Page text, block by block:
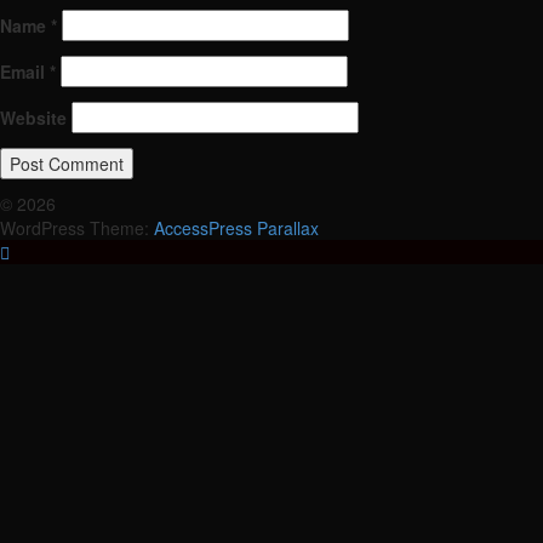
Name *
Email *
Website
© 2026
WordPress Theme: AccessPress Parallax